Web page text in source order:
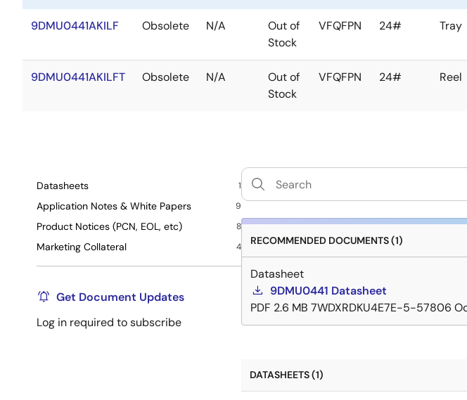
9DMU0441AKILF Obsolete N/A
Out of
Stock
VFQFPN 24# Tray
9DMU0441AKILFT Obsolete N/A
Out of
Stock
VFQFPN 24# Reel
Datasheets 1
Application Notes & White Papers 9
Product Notices (PCN, EOL, etc) 8
Marketing Collateral 4
Get Document Updates
Log in required to subscribe
RECOMMENDED DOCUMENTS (1)
Datasheet
9DMU0441 Datasheet
PDF 2.6 MB 7WDXRDKU4E7E-5-57806
DATASHEETS (1)